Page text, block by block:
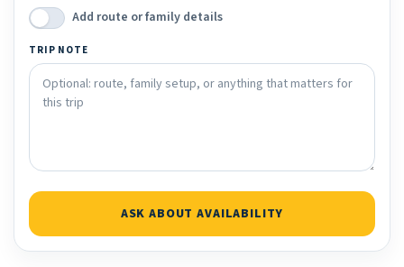
Add route or family details
TRIP NOTE
ASK ABOUT AVAILABILITY